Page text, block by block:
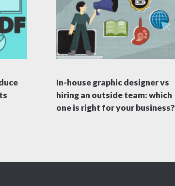
In-house graphic designer vs
hiring an outside team: which
one is right for your business?